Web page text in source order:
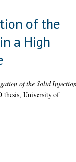
of the
a High
of the Solid
thesis, University of